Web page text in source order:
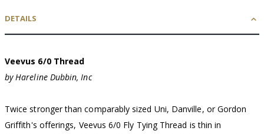
DETAILS
Veevus 6/0 Thread
by Hareline Dubbin, Inc
Twice stronger than comparably sized Uni, Danville, or Gordon
Griffith's offerings, Veevus 6/0 Fly Tying Thread is thin in